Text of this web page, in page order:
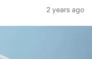
2 years ago